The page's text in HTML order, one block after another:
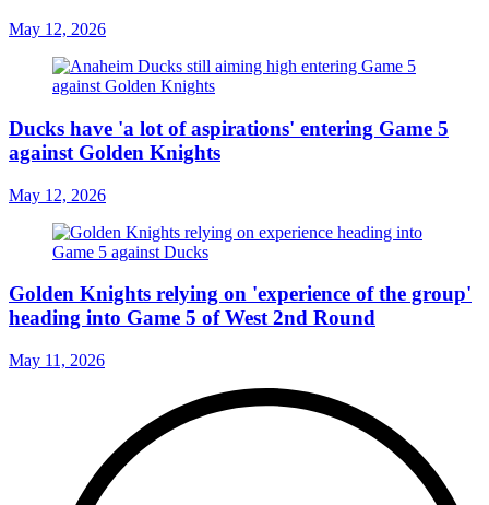
May 12, 2026
Ducks have 'a lot of aspirations' entering Game 5
against Golden Knights
May 12, 2026
Golden Knights relying on 'experience of the group'
heading into Game 5 of West 2nd Round
May 11, 2026